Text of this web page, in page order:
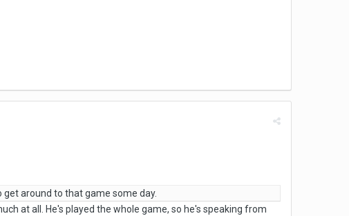
get around to that game some day.
at all. He's played the whole game, so he's speaking from